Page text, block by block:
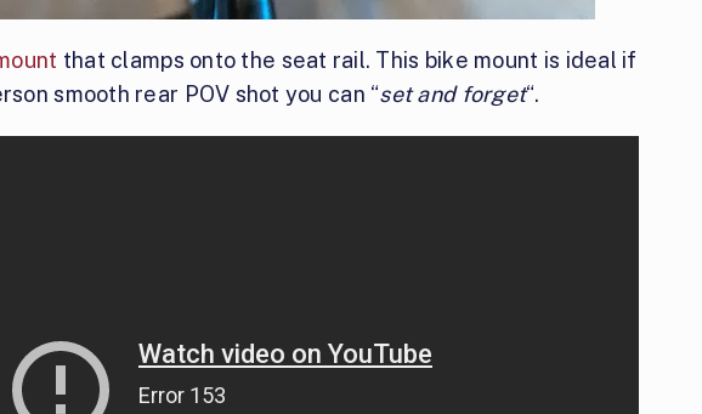
that clamps onto the seat rail. This bike mount is ideal if
smooth rear POV shot you can “set and forget“.